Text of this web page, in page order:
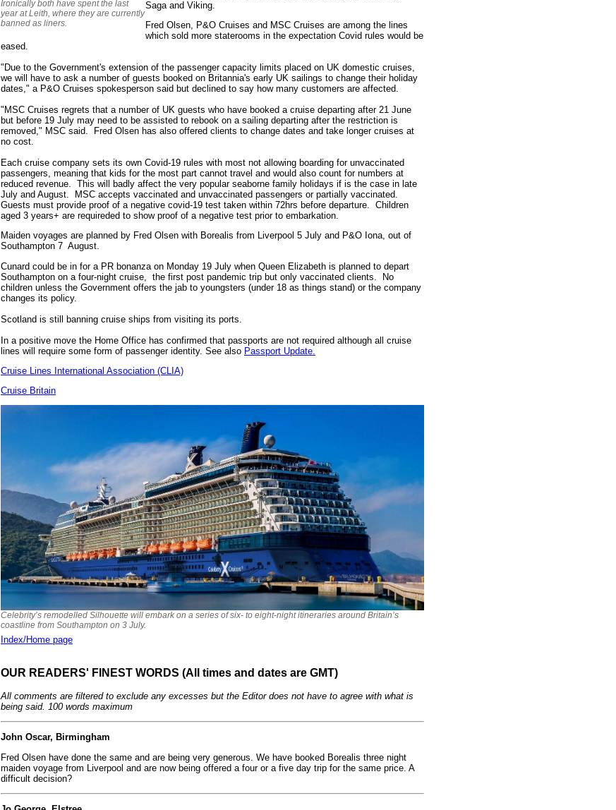
Ironically both have spent the last
year at Leith, where they are currently
banned as liners.
Saga and Viking.
Fred Olsen, P&O Cruises and MSC Cruises are among the lines
which sold more staterooms in the expectation Covid rules would be
eased.
"Due to the Government's extension of the passenger capacity limits placed on UK domestic cruises,
we will have to ask a number of guests booked on Britannia's early UK sailings to change their holiday
dates," a P&O Cruises spokesperson said but declined to say how many customers are affected.
"MSC Cruises regrets that a number of UK guests who have booked a cruise departing after 21 June
but before 19 July may need to be assisted to rebook on a sailing departing after the restriction is
removed," MSC said. Fred Olsen has also offered clients to change dates and take longer cruises at
no cost.
Each cruise company sets its own Covid-19 rules with most not allowing boarding for unvaccinated
passengers, meaning that kids for the most part cannot travel and would also count for numbers at
reduced revenue. This will badly affect the very popular seaborne family holidays if is the case in late
July and August. MSC accepts vaccinated and unvaccinated passengers or partially vaccinated.
Guests must provide proof of a negative covid-19 test taken within 72hrs before departure. Children
aged 3 years+ are requireded to show proof of a negative test prior to embarkation.
Maiden voyages are planned by Fred Olsen with Borealis from Liverpool 5 July and P&O Iona, out of
Southampton 7 August.
Cunard could be in for a PR bonanza on Monday 19 July when Queen Elizabeth is planned to depart
Southampton on a four-night cruise, the first post pandemic trip but only vaccinated clients. No
children unless the Government offers the jab to youngsters (under 18 as things stand) or the company
changes its policy.
Scotland is still banning cruise ships from visiting its ports.
In a positive move the Home Office has confirmed that passports are not required although all cruise
lines will require some form of passenger identity. See also Passport Update.
Cruise Lines International Association (CLIA)
Cruise Britain
Celebrity’s remodelled Silhouette will embark on a series of six- to eight-night itineraries around Britain’s
coastline from Southampton on 3 July.
Index/Home page
OUR READERS' FINEST WORDS (All times and dates are GMT)
All comments are filtered to exclude any excesses but the Editor does not have to agree with what is
being said. 100 words maximum
John Oscar, Birmingham
Fred Olsen have done the same and are being very generous. We have booked Borealis three night
maiden voyage from Liverpool and are now being offered a four or a five day trip for the same price. A
difficult decision?